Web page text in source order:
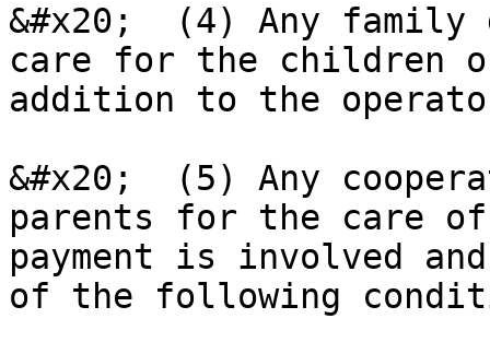
&#x20;  (4) Any family
care for the children
addition to the
&#x20;  (5) Any
parents for the care
payment is involved
of the following